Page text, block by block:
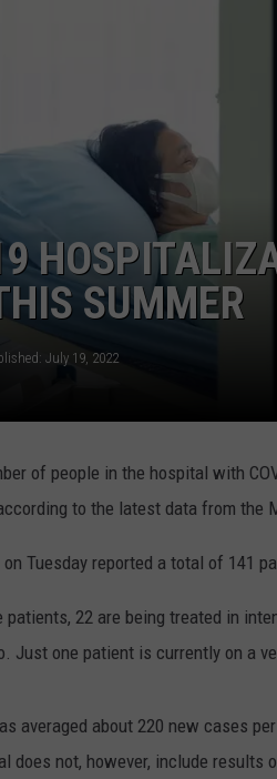
SUMMER
July 19, 2022
of people in the hospital with
to the latest data from the
Tuesday reported a total of 141
patients, 22 are being treated in
Just one patient is currently on a
averaged about 220 new cases
does not, however, include results